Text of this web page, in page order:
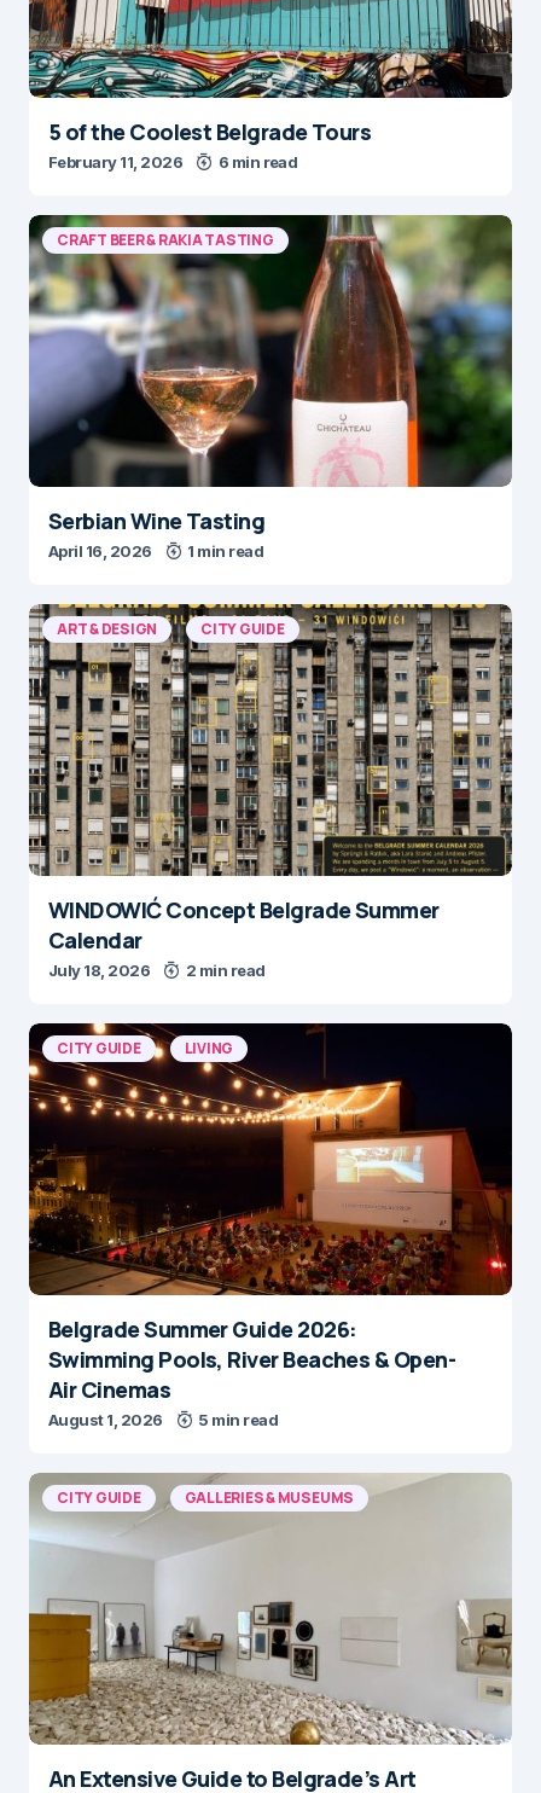
5 of the Coolest Belgrade Tours
February 11, 2026 6 min read
CRAFT BEER & RAKIA TASTING
Serbian Wine Tasting
April 16, 2026 1 min read
ART & DESIGN CITY GUIDE
WINDOWIĆ Concept Belgrade Summer
Calendar
July 18, 2026 2 min read
CITY GUIDE LIVING
Belgrade Summer Guide 2026:
Swimming Pools, River Beaches & Open-
Air Cinemas
August 1, 2026 5 min read
CITY GUIDE GALLERIES & MUSEUMS
An Extensive Guide to Belgrade’s Art